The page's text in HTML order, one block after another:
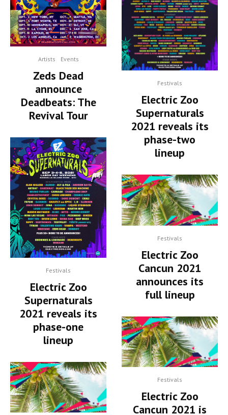
Artists Events
Zeds Dead
announce
Deadbeats: The
Revival Tour
Festivals
Electric Zoo
Supernaturals
2021 reveals its
phase-one
lineup
Festivals
Electric Zoo
Supernaturals
2021 reveals its
phase-two
lineup
Festivals
Electric Zoo
Cancun 2021
announces its
full lineup
Festivals
Electric Zoo
Cancun 2021 is